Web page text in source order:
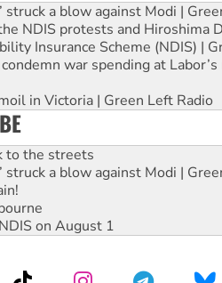
struck a blow against Modi |
NDIS protests and Hiroshima
Insurance Scheme (NDIS) |
war spending at
in Victoria | Green Left Radio
to the streets
struck a blow against Modi |
on August 1